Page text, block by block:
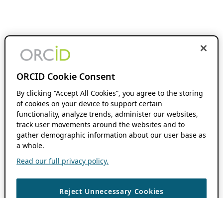
ORCID Cookie Consent
By clicking “Accept All Cookies”, you agree to the storing
of cookies on your device to support certain
functionality, analyze trends, administer our websites,
track user movements around the websites and to
gather demographic information about our user base as
a whole.
Read our full privacy policy.
Reject Unnecessary Cookies